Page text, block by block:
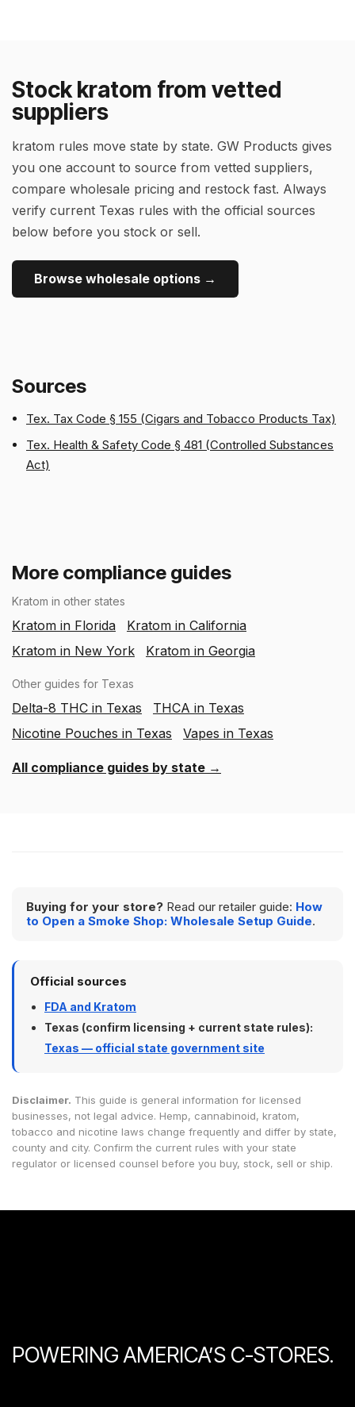
Stock kratom from vetted
suppliers
kratom rules move state by state. GW Products gives
you one account to source from vetted suppliers,
compare wholesale pricing and restock fast. Always
verify current Texas rules with the official sources
below before you stock or sell.
Browse wholesale options →
Sources
Tex. Tax Code § 155 (Cigars and Tobacco Products Tax)
Tex. Health & Safety Code § 481 (Controlled Substances
Act)
More compliance guides
Kratom in other states
Kratom in Florida
Kratom in California
Kratom in New York
Kratom in Georgia
Other guides for Texas
Delta-8 THC in Texas
THCA in Texas
Nicotine Pouches in Texas
Vapes in Texas
All compliance guides by state →
Buying for your store? Read our retailer guide: How
to Open a Smoke Shop: Wholesale Setup Guide.
Official sources
FDA and Kratom
Texas (confirm licensing + current state rules):
Texas — official state government site
Disclaimer. This guide is general information for licensed
businesses, not legal advice. Hemp, cannabinoid, kratom,
tobacco and nicotine laws change frequently and differ by state,
county and city. Confirm the current rules with your state
regulator or licensed counsel before you buy, stock, sell or ship.
POWERING AMERICA’S C-STORES.